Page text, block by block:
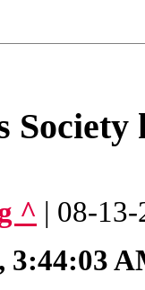
^ | 08-
3:44:03